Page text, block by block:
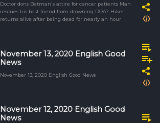
Doctor dons Batman's attire for cancer patients Man
rescues his best friend from drowning DOA? Hiker
returns alive after being dead for nearly an hour
November 13, 2020 English Good
News
November 13, 2020 English Good News
November 12, 2020 English Good
News